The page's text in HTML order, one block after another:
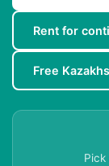
Rent for
Free